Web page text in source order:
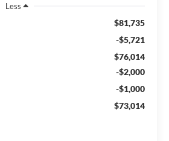
Less
$81,735
-$5,721
$76,014
-$2,000
-$1,000
$73,014